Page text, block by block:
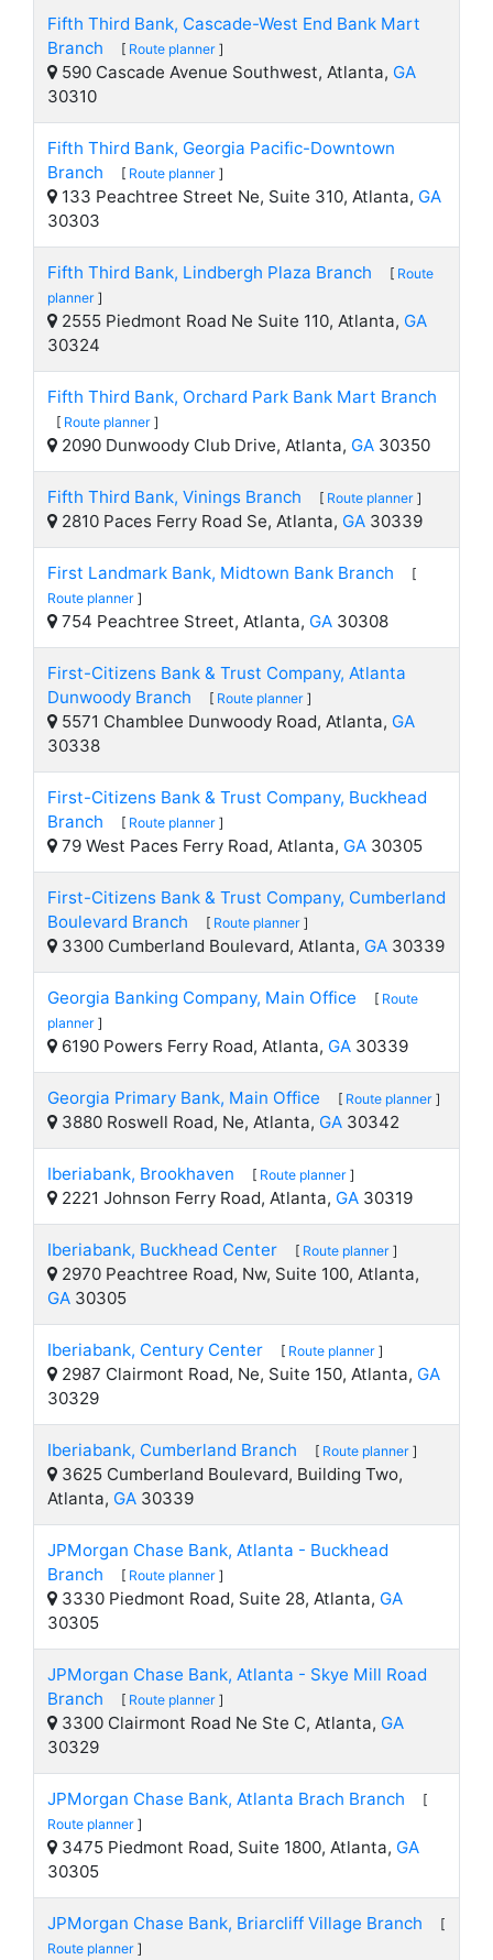
Fifth Third Bank, Cascade-West End Bank Mart
Branch
[ Route planner ]
590 Cascade Avenue Southwest, Atlanta, GA
30310
Fifth Third Bank, Georgia Pacific-Downtown
Branch
[ Route planner ]
133 Peachtree Street Ne, Suite 310, Atlanta, GA
30303
Fifth Third Bank, Lindbergh Plaza Branch [ Route
planner ]
2555 Piedmont Road Ne Suite 110, Atlanta, GA
30324
Fifth Third Bank, Orchard Park Bank Mart Branch
[ Route planner ]
2090 Dunwoody Club Drive, Atlanta, GA 30350
Fifth Third Bank, Vinings Branch [ Route planner ]
2810 Paces Ferry Road Se, Atlanta, GA 30339
First Landmark Bank, Midtown Bank Branch
[
Route planner ]
754 Peachtree Street, Atlanta, GA 30308
First-Citizens Bank & Trust Company, Atlanta
Dunwoody Branch
[ Route planner ]
5571 Chamblee Dunwoody Road, Atlanta, GA
30338
First-Citizens Bank & Trust Company, Buckhead
Branch
[ Route planner ]
79 West Paces Ferry Road, Atlanta, GA 30305
First-Citizens Bank & Trust Company, Cumberland
Boulevard Branch
[ Route planner ]
3300 Cumberland Boulevard, Atlanta, GA 30339
Georgia Banking Company, Main Office [ Route
planner ]
6190 Powers Ferry Road, Atlanta, GA 30339
Georgia Primary Bank, Main Office [ Route planner ]
3880 Roswell Road, Ne, Atlanta, GA 30342
Iberiabank, Brookhaven [ Route planner ]
2221 Johnson Ferry Road, Atlanta, GA 30319
Iberiabank, Buckhead Center [ Route planner ]
2970 Peachtree Road, Nw, Suite 100, Atlanta,
GA 30305
Iberiabank, Century Center [ Route planner ]
2987 Clairmont Road, Ne, Suite 150, Atlanta, GA
30329
Iberiabank, Cumberland Branch [ Route planner ]
3625 Cumberland Boulevard, Building Two,
Atlanta, GA 30339
JPMorgan Chase Bank, Atlanta - Buckhead
Branch
[ Route planner ]
3330 Piedmont Road, Suite 28, Atlanta, GA
30305
JPMorgan Chase Bank, Atlanta - Skye Mill Road
Branch
[ Route planner ]
3300 Clairmont Road Ne Ste C, Atlanta, GA
30329
JPMorgan Chase Bank, Atlanta Brach Branch
[
Route planner ]
3475 Piedmont Road, Suite 1800, Atlanta, GA
30305
JPMorgan Chase Bank, Briarcliff Village Branch
[
Route planner ]